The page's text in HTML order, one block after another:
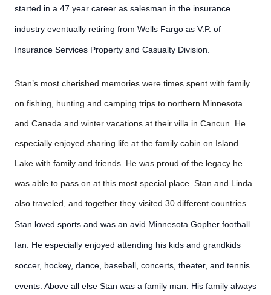
started in a 47 year career as salesman in the insurance
industry eventually retiring from Wells Fargo as V.P. of
Insurance Services Property and Casualty Division.
Stan’s most cherished memories were times spent with family
on fishing, hunting and camping trips to northern Minnesota
and Canada and winter vacations at their villa in Cancun. He
especially enjoyed sharing life at the family cabin on Island
Lake with family and friends. He was proud of the legacy he
was able to pass on at this most special place. Stan and Linda
also traveled, and together they visited 30 different countries.
Stan loved sports and was an avid Minnesota Gopher football
fan. He especially enjoyed attending his kids and grandkids
soccer, hockey, dance, baseball, concerts, theater, and tennis
events. Above all else Stan was a family man. His family always